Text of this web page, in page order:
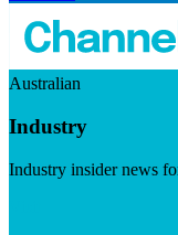
Australian
Industry
Industry insider news